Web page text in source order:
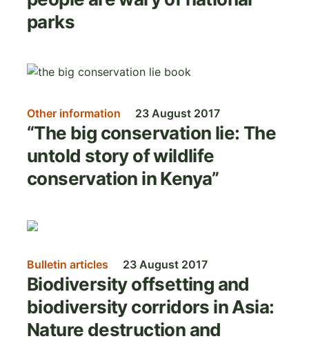
parks
Image
Other information 23 August 2017
“The big conservation lie: The
untold story of wildlife
conservation in Kenya”
Image
Bulletin articles 23 August 2017
Biodiversity offsetting and
biodiversity corridors in Asia:
Nature destruction and